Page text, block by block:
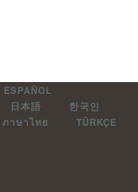
ESPAÑOL
日本語
한국인
ภาษาไทย
TÜRKÇE